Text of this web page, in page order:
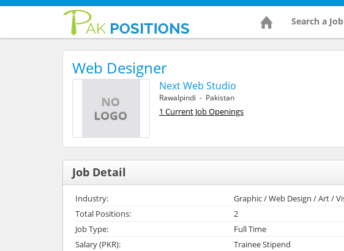
Search a Job
Web Designer
Next Web Studio
Rawalpindi - Pakistan
1 Current Job Openings
Job Detail
Industry:
Graphic / Web Design / Art /
Total Positions:
2
Job Type:
Full Time
Salary (PKR):
Trainee Stipend